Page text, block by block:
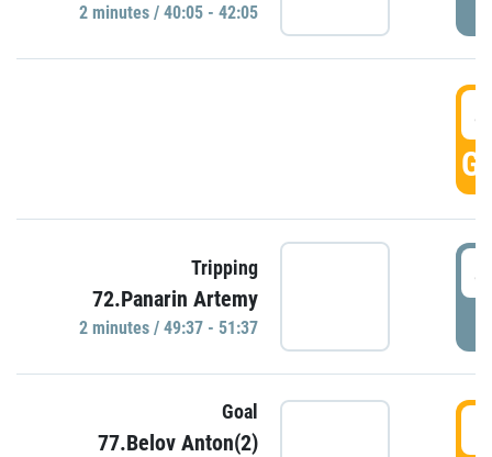
2 minutes / 40:05 - 42:05
Tripping
72.Panarin Artemy
2 minutes / 49:37 - 51:37
Goal
77.Belov Anton(2)